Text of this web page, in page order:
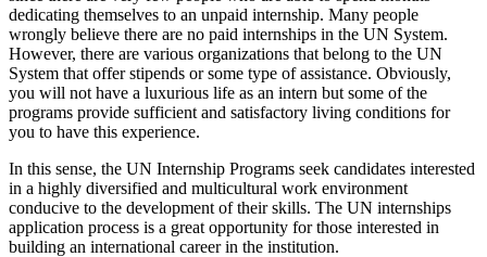
dedicating themselves to an unpaid internship. Many people
wrongly believe there are no paid internships in the UN System.
However, there are various organizations that belong to the UN
System that offer stipends or some type of assistance. Obviously,
you will not have a luxurious life as an intern but some of the
programs provide sufficient and satisfactory living conditions for
you to have this experience.
In this sense, the UN Internship Programs seek candidates interested
in a highly diversified and multicultural work environment
conducive to the development of their skills. The UN internships
application process is a great opportunity for those interested in
building an international career in the institution.